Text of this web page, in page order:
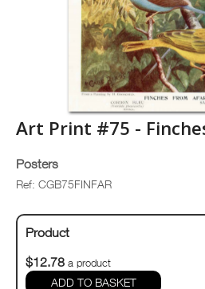
Art Print #75 -
Posters
Ref: CGB75FINFAR
Product
$12.78 a product
ADD TO BASKET